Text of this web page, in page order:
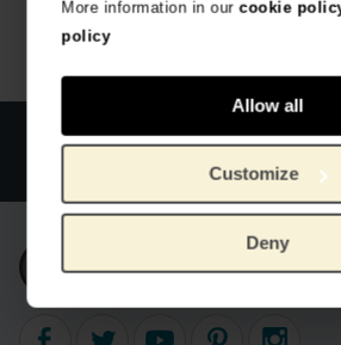
More information in ourcookie
policy
Allow all
Customize
Deny
Official webstore Van Gogh Museum
Worldwide delivery
Subscribe to our newsletter